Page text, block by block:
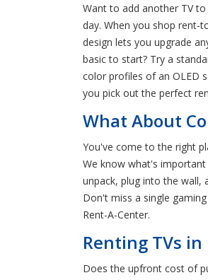
Want to add another TV
day. When you shop rent-
design lets you upgrade
basic to start? Try a
color profiles of an OLED
you pick out the perfect
What About
You've come to the right
We know what's
unpack, plug into the wall,
Don't miss a single
Rent-A-Center.
Renting TVs in
Does the upfront cost of